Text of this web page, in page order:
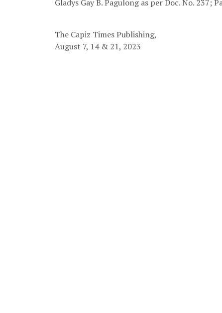
Gladys Gay B. Pagulong as per Doc. No. 237;
The Capiz Times Publishing,
August 7, 14 & 21, 2023